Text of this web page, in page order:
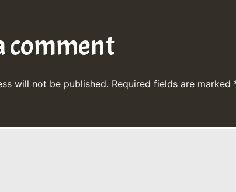
comment
will not be published. Required fields are marked